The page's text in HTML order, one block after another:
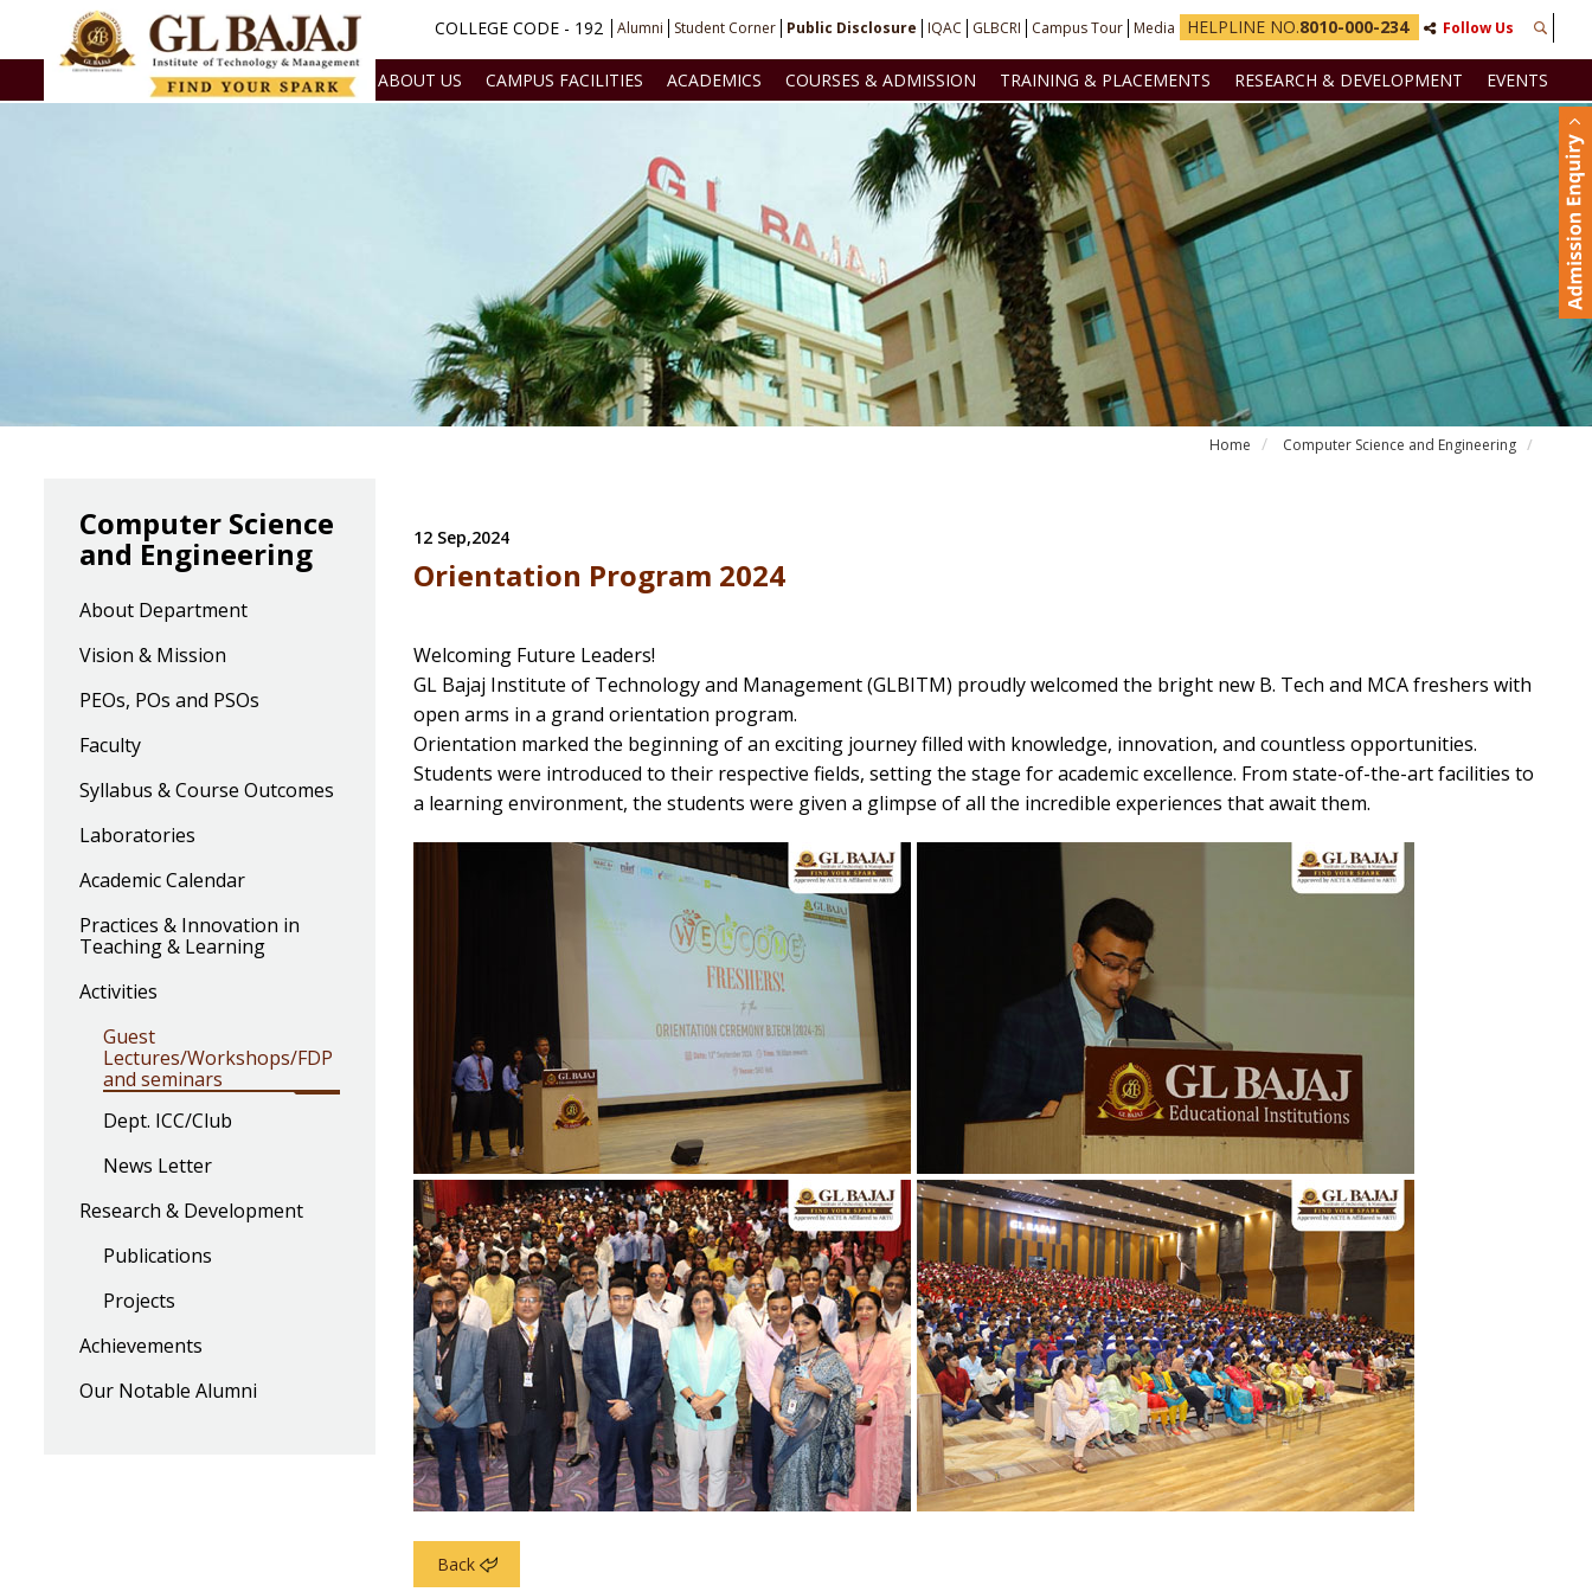
COLLEGE CODE - 192 Alumni Student Corner Public Disclosure IQAC GLBCRI Campus Tour Media HELPLINE NO.8010-000-234 Follow Us
ABOUT US CAMPUS FACILITIES ACADEMICS COURSES & ADMISSION TRAINING & PLACEMENTS RESEARCH & DEVELOPMENT EVENTS
Home Computer Science and Engineering
Computer Science
and Engineering
About Department
Vision & Mission
PEOs, POs and PSOs
Faculty
Syllabus & Course Outcomes
Laboratories
Academic Calendar
Practices & Innovation in
Teaching & Learning
Activities
Guest
Lectures/Workshops/FDP
and seminars
Dept. ICC/Club
News Letter
Research & Development
Publications
Projects
Achievements
Our Notable Alumni
12 Sep,2024
Orientation Program 2024
Welcoming Future Leaders!
GL Bajaj Institute of Technology and Management (GLBITM) proudly welcomed the bright new B. Tech and MCA freshers with
open arms in a grand orientation program.
Orientation marked the beginning of an exciting journey filled with knowledge, innovation, and countless opportunities.
Students were introduced to their respective fields, setting the stage for academic excellence. From state-of-the-art facilities to
a learning environment, the students were given a glimpse of all the incredible experiences that await them.
Back